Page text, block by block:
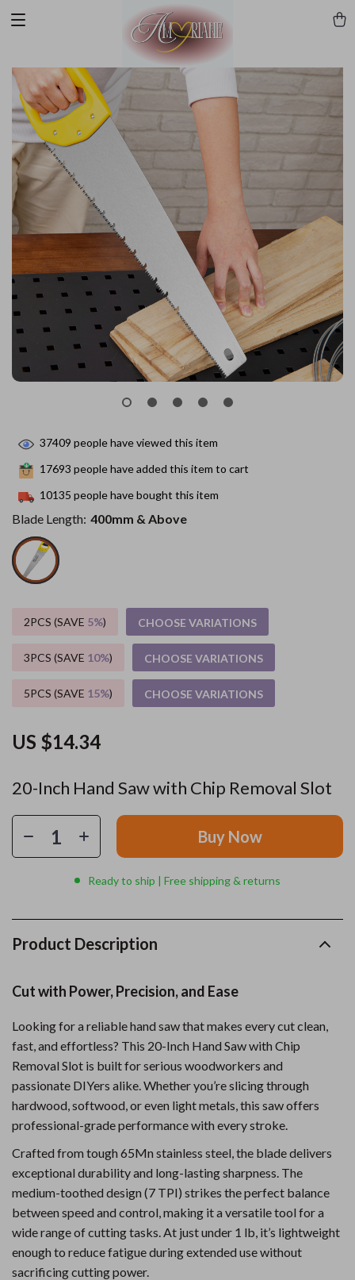
20-Inch Hand Saw with Chip Removal Slot
US $14.34
37409 people have viewed this item
17693 people have added this item to cart
10135 people have bought this item
Blade Length: 400mm & Above
2PCS (SAVE 5%) CHOOSE VARIATIONS
3PCS (SAVE 10%) CHOOSE VARIATIONS
5PCS (SAVE 15%) CHOOSE VARIATIONS
Buy Now
Ready to ship | Free shipping & returns
Product Description
Cut with Power, Precision, and Ease
Looking for a reliable hand saw that makes every cut clean,
fast, and effortless? This 20-Inch Hand Saw with Chip
Removal Slot is built for serious woodworkers and
passionate DIYers alike. Whether you’re slicing through
hardwood, softwood, or even light metals, this saw offers
professional-grade performance with every stroke.
Crafted from tough 65Mn stainless steel, the blade delivers
exceptional durability and long-lasting sharpness. The
medium-toothed design (7 TPI) strikes the perfect balance
between speed and control, making it a versatile tool for a
wide range of cutting tasks. At just under 1 lb, it’s lightweight
enough to reduce fatigue during extended use without
sacrificing cutting power.